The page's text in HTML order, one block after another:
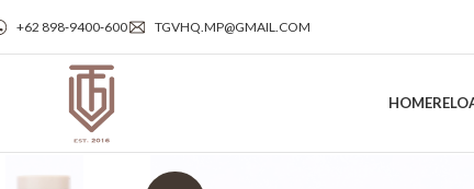
+62 898‑9400‑600 TGVHQ.MP@GMAIL.COM
HOME